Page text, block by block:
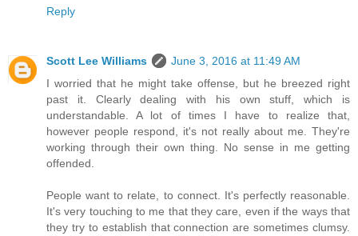
Reply
Scott Lee Williams
June 3, 2016 at 11:49 AM
I worried that he might take offense, but he breezed right
past it. Clearly dealing with his own stuff, which is
understandable. A lot of times I have to realize that,
however people respond, it's not really about me. They're
working through their own thing. No sense in me getting
offended.
People want to relate, to connect. It's perfectly reasonable.
It's very touching to me that they care, even if the ways that
they try to establish that connection are sometimes clumsy.